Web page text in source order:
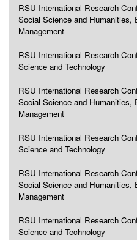
RSU International Research
Social Science and Humanities,
Management
RSU International Research
Science and Technology
RSU International Research
Social Science and Humanities,
Management
RSU International Research
Science and Technology
RSU International Research
Social Science and Humanities,
Management
RSU International Research
Science and Technology